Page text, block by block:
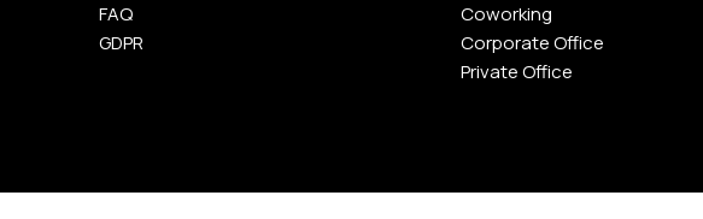
FAQ
GDPR
Coworking
Corporate Office
Private Office